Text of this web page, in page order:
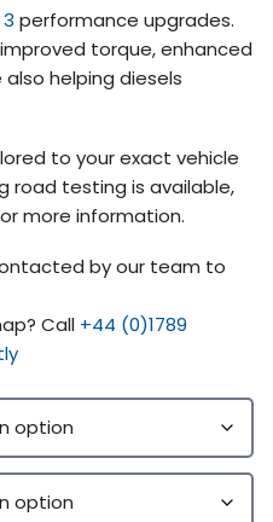
performance upgrades.
torque, enhanced
helping diesels
to your exact vehicle
road testing is available,
more information.
by our team to
Call +44 (0)1789